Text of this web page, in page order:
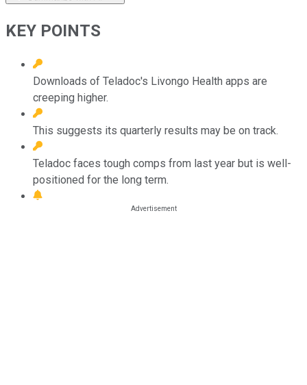
KEY POINTS
Downloads of Teladoc's Livongo Health apps are
creeping higher.
This suggests its quarterly results may be on track.
Teladoc faces tough comps from last year but is well-
positioned for the long term.